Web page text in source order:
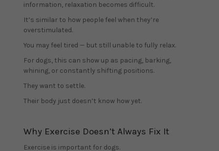
information, relaxation becomes difficult.
It’s similar to how people feel when they’re
overstimulated.
You may feel tired — but still unable to fully relax.
For dogs, this can show up as pacing, barking,
whining, or constantly shifting positions.
They want to settle.
Their body just doesn’t know how yet.
Why Exercise Doesn’t Always Fix It
Exercise is important for dogs.